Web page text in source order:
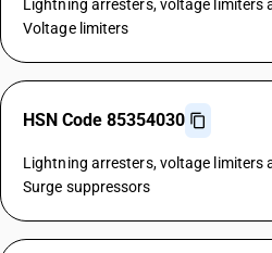
Lightning arresters, voltage limiters
Voltage limiters
HSN Code 85354030
Lightning arresters, voltage limiters
Surge suppressors